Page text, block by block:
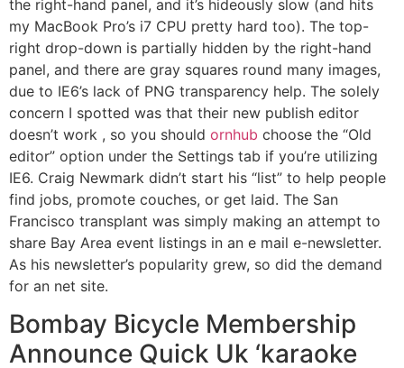
the right-hand panel, and it’s hideously slow (and hits
my MacBook Pro’s i7 CPU pretty hard too). The top-
right drop-down is partially hidden by the right-hand
panel, and there are gray squares round many images,
due to IE6’s lack of PNG transparency help. The solely
concern I spotted was that their new publish editor
doesn’t work , so you should ornhub choose the “Old
editor” option under the Settings tab if you’re utilizing
IE6. Craig Newmark didn’t start his “list” to help people
find jobs, promote couches, or get laid. The San
Francisco transplant was simply making an attempt to
share Bay Area event listings in an e mail e-newsletter.
As his newsletter’s popularity grew, so did the demand
for an net site.
Bombay Bicycle Membership
Announce Quick Uk ‘karaoke